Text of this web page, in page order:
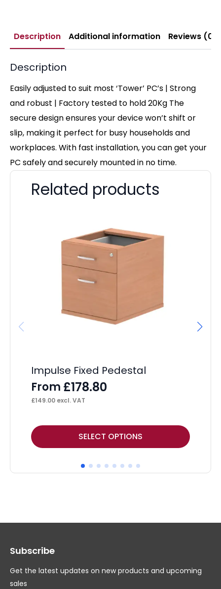
Description Additional information Reviews (0)
Description
Easily adjusted to suit most ‘Tower’ PC’s | Strong
and robust | Factory tested to hold 20Kg The
secure design ensures your device won’t shift or
slip, making it perfect for busy households and
workplaces. With fast installation, you can get your
PC safely and securely mounted in no time.
Related products
Impulse Fixed Pedestal
From £178.80
£149.00 excl. VAT
SELECT OPTIONS
This
product
multiple
options
be
chosen
Subscribe
Get the latest updates on new products and upcoming
sales